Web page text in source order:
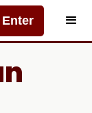
Enter